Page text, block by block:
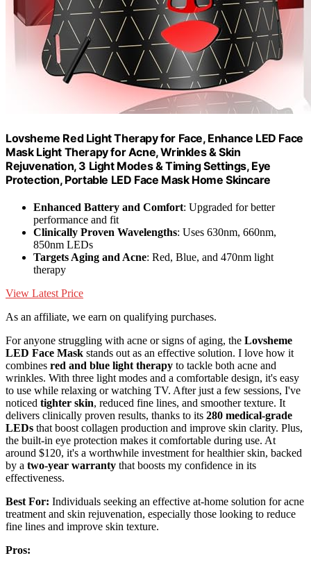
Lovsheme Red Light Therapy for Face, Enhance LED Face
Mask Light Therapy for Acne, Wrinkles & Skin
Rejuvenation, 3 Light Modes & Timing Settings, Eye
Protection, Portable LED Face Mask Home Skincare
Enhanced Battery and Comfort: Upgraded for better
performance and fit
Clinically Proven Wavelengths: Uses 630nm, 660nm,
850nm LEDs
Targets Aging and Acne: Red, Blue, and 470nm light
therapy
View Latest Price
As an affiliate, we earn on qualifying purchases.
For anyone struggling with acne or signs of aging, the Lovsheme
LED Face Mask stands out as an effective solution. I love how it
combines red and blue light therapy to tackle both acne and
wrinkles. With three light modes and a comfortable design, it's easy
to use while relaxing or watching TV. After just a few sessions, I've
noticed tighter skin, reduced fine lines, and smoother texture. It
delivers clinically proven results, thanks to its 280 medical-grade
LEDs that boost collagen production and improve skin clarity. Plus,
the built-in eye protection makes it comfortable during use. At
around $120, it's a worthwhile investment for healthier skin, backed
by a two-year warranty that boosts my confidence in its
effectiveness.
Best For: Individuals seeking an effective at-home solution for acne
treatment and skin rejuvenation, especially those looking to reduce
fine lines and improve skin texture.
Pros: